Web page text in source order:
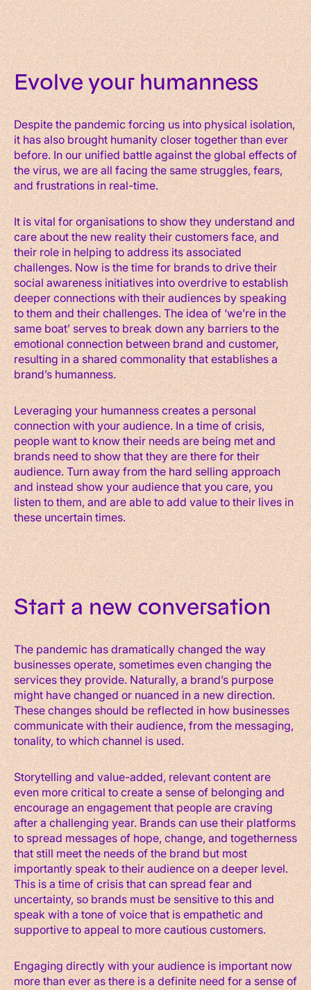
Evolve your humanness
Despite the pandemic forcing us into physical isolation,
it has also brought humanity closer together than ever
before. In our unified battle against the global effects of
the virus, we are all facing the same struggles, fears,
and frustrations in real-time.
It is vital for organisations to show they understand and
care about the new reality their customers face, and
their role in helping to address its associated
challenges. Now is the time for brands to drive their
social awareness initiatives into overdrive to establish
deeper connections with their audiences by speaking
to them and their challenges. The idea of ‘we’re in the
same boat’ serves to break down any barriers to the
emotional connection between brand and customer,
resulting in a shared commonality that establishes a
brand’s humanness.
Leveraging your humanness creates a personal
connection with your audience. In a time of crisis,
people want to know their needs are being met and
brands need to show that they are there for their
audience. Turn away from the hard selling approach
and instead show your audience that you care, you
listen to them, and are able to add value to their lives in
these uncertain times.
Start a new conversation
The pandemic has dramatically changed the way
businesses operate, sometimes even changing the
services they provide. Naturally, a brand’s purpose
might have changed or nuanced in a new direction.
These changes should be reflected in how businesses
communicate with their audience, from the messaging,
tonality, to which channel is used.
Storytelling and value-added, relevant content are
even more critical to create a sense of belonging and
encourage an engagement that people are craving
after a challenging year. Brands can use their platforms
to spread messages of hope, change, and togetherness
that still meet the needs of the brand but most
importantly speak to their audience on a deeper level.
This is a time of crisis that can spread fear and
uncertainty, so brands must be sensitive to this and
speak with a tone of voice that is empathetic and
supportive to appeal to more cautious customers.
Engaging directly with your audience is important now
more than ever as there is a definite need for a sense of